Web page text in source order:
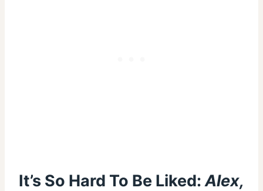
It’s So Hard To Be Liked:Alex,